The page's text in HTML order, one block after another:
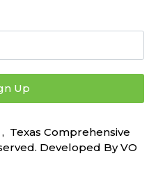
Up
Texas Comprehensive
Developed ByVO